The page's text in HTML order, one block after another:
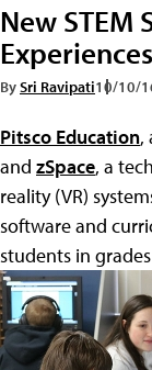
New STEM
Experiences
BySri Ravipati10/10/
Pitsco Education,
and zSpace, a
reality (VR)
software and
students in